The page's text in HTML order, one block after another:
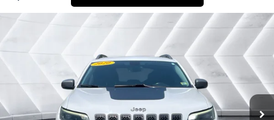
SCHEDULE SALES APPOINTMENT
FINANCE APPLICATION
PRE-OWNED VEHICLES
MAZDA CERTIFIED PRE-OWNED
NEW MAZDA SPECIALS
SERVICE & PARTS